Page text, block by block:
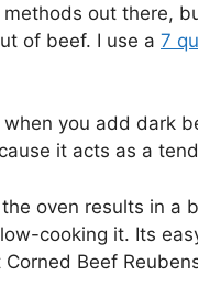
out there,
of beef. I use a 7
you add dark
it acts as a
oven results in a
cooking it. Its
Beef